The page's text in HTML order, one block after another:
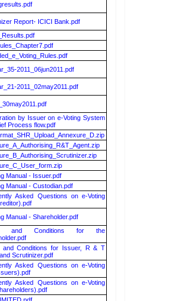
Report- ICICI Bank.pdf
2011_06jun2011.pdf
2011_02may2011.pdf
by Issuer on e-Voting System
Process flow.pdf
Manual - Issuer.pdf
Manual - Custodian.pdf
Asked Questions on e-Voting
Manual - Shareholder.pdf
and Conditions for the
and Conditions for Issuer, R & T
Scrutinizer.pdf
Asked Questions on e-Voting
Asked Questions on e-Voting